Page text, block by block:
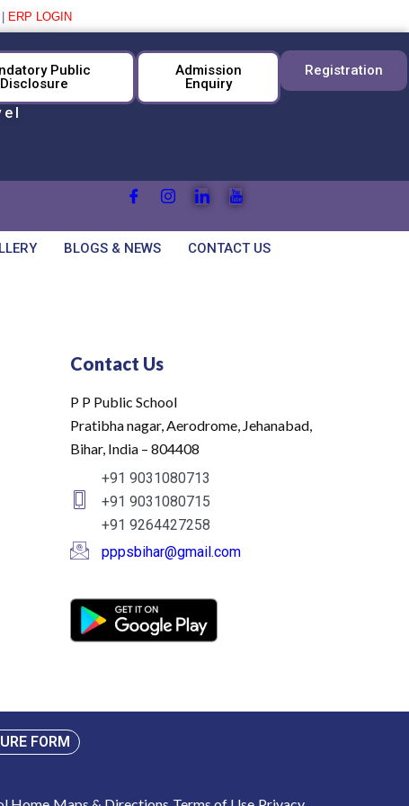
ERP LOGIN
Public
Disclosure
Admission
Enquiry
Registration
BLOGS & NEWS CONTACT US
Contact Us
P P Public School
Pratibha nagar, Aerodrome, Jehanabad,
Bihar, India – 804408
+91 9031080713
+91 9031080715
+91 9264427258
pppsbihar@gmail.com
FORM